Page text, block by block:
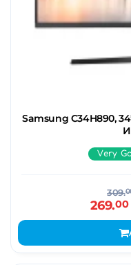
Samsung C34H890,
Very
309.
269.00